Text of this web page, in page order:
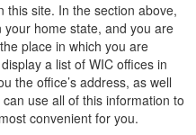
this site. In the section above,
home state, and you are
place in which you are
a list of WIC offices in
the office’s address, as well
use all of this information to
convenient for you.